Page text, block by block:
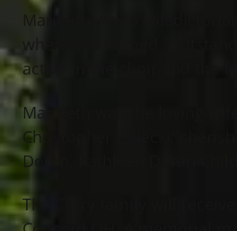
Maribeth was a
where she earned
active in the choir and the
Maribeth was the loving
Christopher Galecki;
Doran, Kathleen Doran
The Curry family will receive